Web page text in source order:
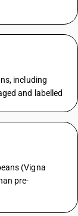
including
and labelled
(Vigna
pre-